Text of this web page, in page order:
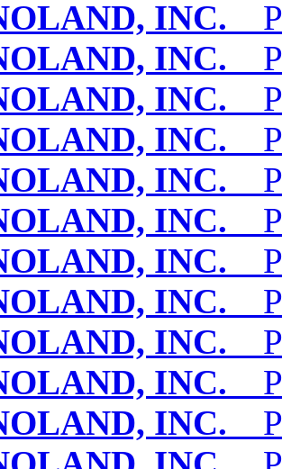
INC.
INC.
INC.
INC.
INC.
INC.
INC.
INC.
INC.
INC.
INC.